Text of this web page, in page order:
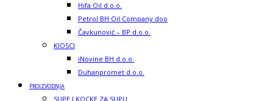
Hifa Oil d.o.o.
Petrol BH Oil Company doo
Čavkunović – BP d.o.o.
KIOSCI
iNovine BH d.o.o.
Duhanpromet d.o.o.
PROIZVODNJA
SUPE I KOCKE ZA SUPU